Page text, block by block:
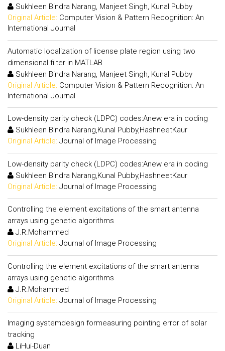
Sukhleen Bindra Narang, Manjeet Singh, Kunal Pubby
Original Article: Computer Vision & Pattern Recognition: An
International Journal
Automatic localization of license plate region using two
dimensional filter in MATLAB
Sukhleen Bindra Narang, Manjeet Singh, Kunal Pubby
Original Article: Computer Vision & Pattern Recognition: An
International Journal
Low-density parity check (LDPC) codes:Anew era in coding
Sukhleen Bindra Narang,Kunal Pubby,HashneetKaur
Original Article: Journal of Image Processing
Low-density parity check (LDPC) codes:Anew era in coding
Sukhleen Bindra Narang,Kunal Pubby,HashneetKaur
Original Article: Journal of Image Processing
Controlling the element excitations of the smart antenna
arrays using genetic algorithms
J.R.Mohammed
Original Article: Journal of Image Processing
Controlling the element excitations of the smart antenna
arrays using genetic algorithms
J.R.Mohammed
Original Article: Journal of Image Processing
Imaging systemdesign formeasuring pointing error of solar
tracking
LiHui-Duan